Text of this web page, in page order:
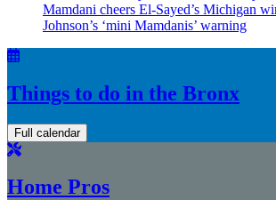
Mamdani cheers El-Sayed’s Michigan
Johnson’s ‘mini Mamdanis’ warning
Things to do in the Bronx
Full calendar
Home Pros